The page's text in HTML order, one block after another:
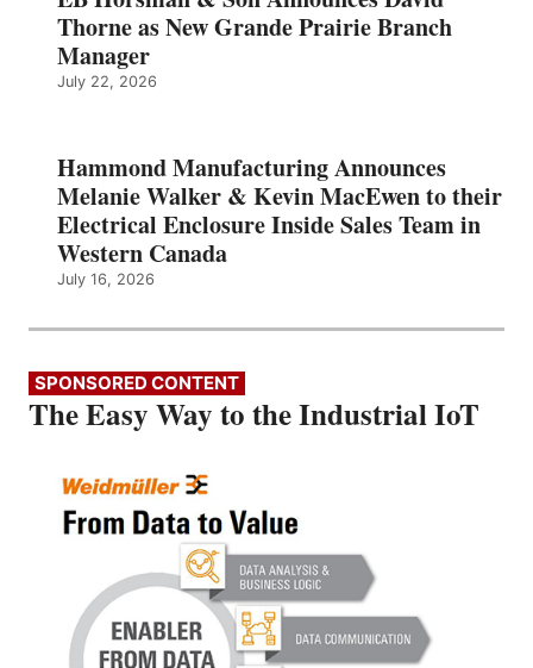
Thorne as New Grande Prairie Branch
Manager
July 22, 2026
Hammond Manufacturing Announces
Melanie Walker & Kevin MacEwen to their
Electrical Enclosure Inside Sales Team in
Western Canada
July 16, 2026
SPONSORED CONTENT
The Easy Way to the Industrial IoT